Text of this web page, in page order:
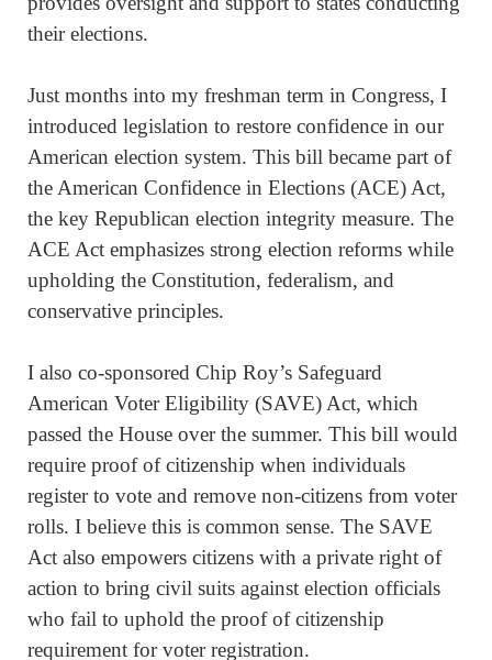
their elections.
Just months into my freshman term in Congress, I
introduced legislation to restore confidence in our
American election system. This bill became part of
the American Confidence in Elections (ACE) Act,
the key Republican election integrity measure. The
ACE Act emphasizes strong election reforms while
upholding the Constitution, federalism, and
conservative principles.
I also co-sponsored Chip Roy’s Safeguard
American Voter Eligibility (SAVE) Act, which
passed the House over the summer. This bill would
require proof of citizenship when individuals
register to vote and remove non-citizens from voter
rolls. I believe this is common sense. The SAVE
Act also empowers citizens with a private right of
action to bring civil suits against election officials
who fail to uphold the proof of citizenship
requirement for voter registration.